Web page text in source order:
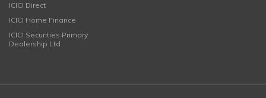
ICICI Direct
ICICI Home Finance
ICICI Securities Primary
Dealership Ltd